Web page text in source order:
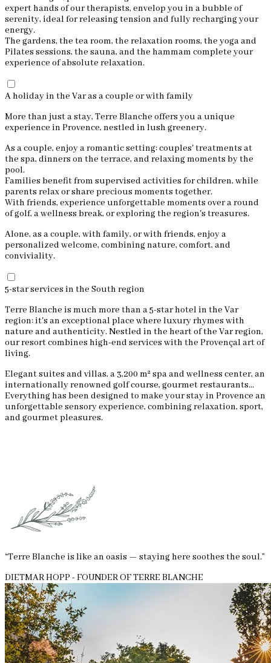
expert hands of our therapists, envelop you in a bubble of
serenity, ideal for releasing tension and fully recharging your
energy.
The gardens, the tea room, the relaxation rooms, the yoga and
Pilates sessions, the sauna, and the hammam complete your
experience of absolute relaxation.
A holiday in the Var as a couple or with family
More than just a stay, Terre Blanche offers you a unique
experience in Provence, nestled in lush greenery.
As a couple, enjoy a romantic setting: couples' treatments at
the spa, dinners on the terrace, and relaxing moments by the
pool.
Families benefit from supervised activities for children, while
parents relax or share precious moments together.
With friends, experience unforgettable moments over a round
of golf, a wellness break, or exploring the region's treasures.
Alone, as a couple, with family, or with friends, enjoy a
personalized welcome, combining nature, comfort, and
conviviality.
5-star services in the South region
Terre Blanche is much more than a 5-star hotel in the Var
region: it's an exceptional place where luxury rhymes with
nature and authenticity. Nestled in the heart of the Var region,
our resort combines high-end services with the Provençal art of
living.
Elegant suites and villas, a 3,200 m² spa and wellness center, an
internationally renowned golf course, gourmet restaurants...
Everything has been designed to make your stay in Provence an
unforgettable sensory experience, combining relaxation, sport,
and gourmet pleasures.
“Terre Blanche is like an oasis — staying here soothes the soul.”
DIETMAR HOPP - FOUNDER OF TERRE BLANCHE